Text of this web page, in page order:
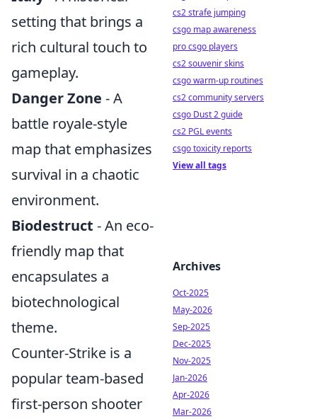
setting that brings a
rich cultural touch to
gameplay.
Danger Zone - A
battle royale-style
map that emphasizes
survival in a chaotic
environment.
Biodestruct - An eco-
friendly map that
encapsulates a
biotechnological
theme.
Counter-Strike is a
popular team-based
first-person shooter
cs2 strafe jumping
csgo map awareness
pro csgo players
cs2 souvenir skins
csgo warm-up routines
cs2 community servers
csgo Dust 2 guide
cs2 PGL events
csgo toxicity reports
View all tags
Archives
Oct-2025
May-2026
Sep-2025
Dec-2025
Nov-2025
Jan-2026
Apr-2026
Mar-2026